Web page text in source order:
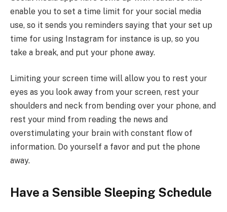
enable you to set a time limit for your social media
use, so it sends you reminders saying that your set up
time for using Instagram for instance is up, so you
take a break, and put your phone away.
Limiting your screen time will allow you to rest your
eyes as you look away from your screen, rest your
shoulders and neck from bending over your phone, and
rest your mind from reading the news and
overstimulating your brain with constant flow of
information. Do yourself a favor and put the phone
away.
Have a Sensible Sleeping Schedule